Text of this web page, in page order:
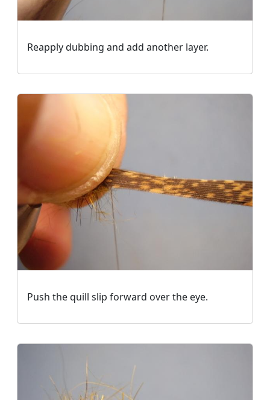
Reapply dubbing and add another layer.
Push the quill slip forward over the eye.